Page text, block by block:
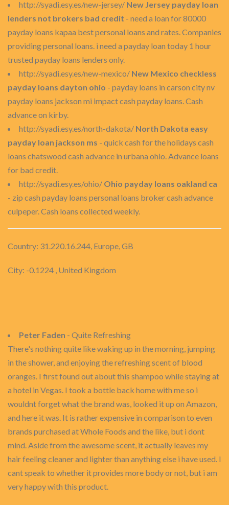
http://syadi.esy.es/new-jersey/ New Jersey payday loan
lenders not brokers bad credit - need a loan for 80000
payday loans kapaa best personal loans and rates. Companies
providing personal loans. i need a payday loan today 1 hour
trusted payday loans lenders only.
http://syadi.esy.es/new-mexico/ New Mexico checkless
payday loans dayton ohio - payday loans in carson city nv
payday loans jackson mi impact cash payday loans. Cash
advance on kirby.
http://syadi.esy.es/north-dakota/ North Dakota easy
payday loan jackson ms - quick cash for the holidays cash
loans chatswood cash advance in urbana ohio. Advance loans
for bad credit.
http://syadi.esy.es/ohio/ Ohio payday loans oakland ca
- zip cash payday loans personal loans broker cash advance
culpeper. Cash loans collected weekly.
Country: 31.220.16.244, Europe, GB
City: -0.1224 , United Kingdom
Peter Faden - Quite Refreshing
There's nothing quite like waking up in the morning, jumping
in the shower, and enjoying the refreshing scent of blood
oranges. I first found out about this shampoo while staying at
a hotel in Vegas. I took a bottle back home with me so i
wouldnt forget what the brand was, looked it up on Amazon,
and here it was. It is rather expensive in comparison to even
brands purchased at Whole Foods and the like, but i dont
mind. Aside from the awesome scent, it actually leaves my
hair feeling cleaner and lighter than anything else i have used. I
cant speak to whether it provides more body or not, but i am
very happy with this product.